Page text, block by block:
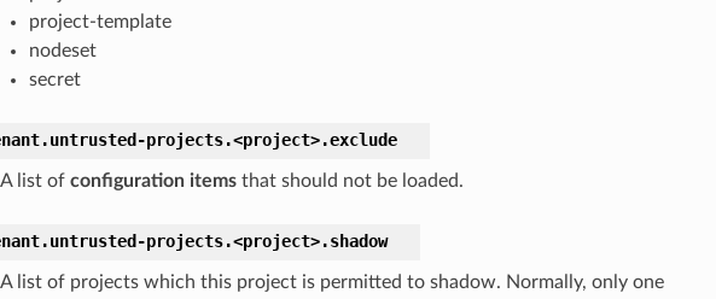
project-template
nodeset
secret
untrusted-projects.<project>.exclude
A list of configuration itemsthat should not be loaded.
untrusted-projects.<project>.shadow
A list of projects which this project is permitted to shadow. Normally, only one